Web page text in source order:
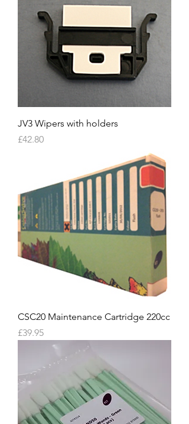
JV3 Wipers with holders
Price
£42.80
CSC20 Maintenance Cartridge 220cc
Price
£39.95